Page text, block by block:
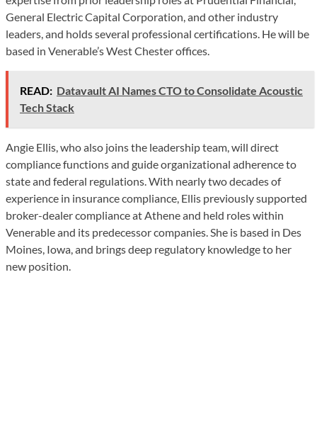
General Electric Capital Corporation, and other industry
leaders, and holds several professional certifications. He will be
based in Venerable’s West Chester offices.
READ: Datavault AI Names CTO to Consolidate Acoustic
Tech Stack
Angie Ellis, who also joins the leadership team, will direct
compliance functions and guide organizational adherence to
state and federal regulations. With nearly two decades of
experience in insurance compliance, Ellis previously supported
broker-dealer compliance at Athene and held roles within
Venerable and its predecessor companies. She is based in Des
Moines, Iowa, and brings deep regulatory knowledge to her
new position.